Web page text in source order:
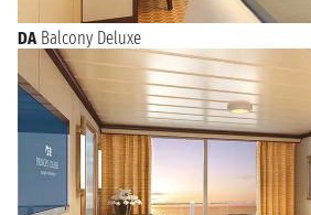
DA Balcony Deluxe